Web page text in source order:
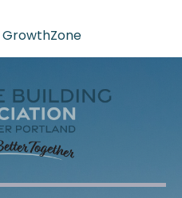
GrowthZone